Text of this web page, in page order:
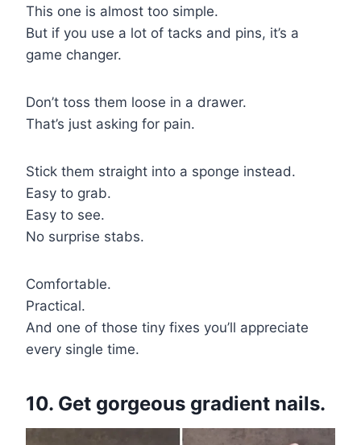
This one is almost too simple.
But if you use a lot of tacks and pins, it’s a
game changer.
Don’t toss them loose in a drawer.
That’s just asking for pain.
Stick them straight into a sponge instead.
Easy to grab.
Easy to see.
No surprise stabs.
Comfortable.
Practical.
And one of those tiny fixes you’ll appreciate
every single time.
10. Get gorgeous gradient nails.